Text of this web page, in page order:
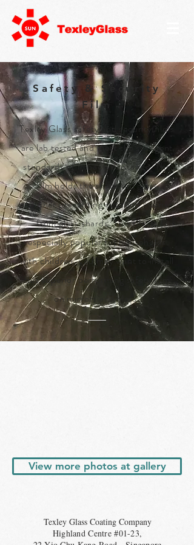
Safety & Security
Film
Texley Glass safety and security films
are lab tested and meet the stringent
standards of impact resistance. The
film holds the shattered glass
together preventing cuts and injuries
from glass shards. This film is
especially popular for households
with children, you may want to install
this superior performing safety film
on mirrors and glass.
View more photos at gallery
Texley Glass Coating Company
Highland Centre #01-23,